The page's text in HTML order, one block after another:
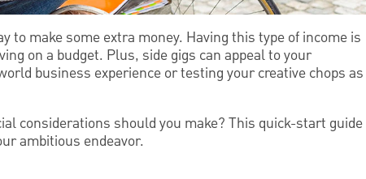
to make some extra money. Having this type of income is
on a budget. Plus, side gigs can appeal to your
business experience or testing your creative chops as
considerations should you make? This quick-start guide
ambitious endeavor.